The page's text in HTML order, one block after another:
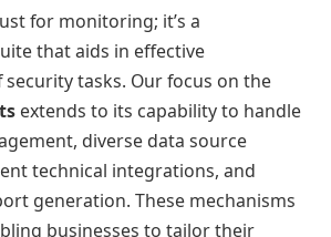
for monitoring; it’s a
that aids in effective
tasks. Our focus on the
extends to its capability to handle
diverse data source
technical integrations, and
generation. These mechanisms
businesses to tailor their